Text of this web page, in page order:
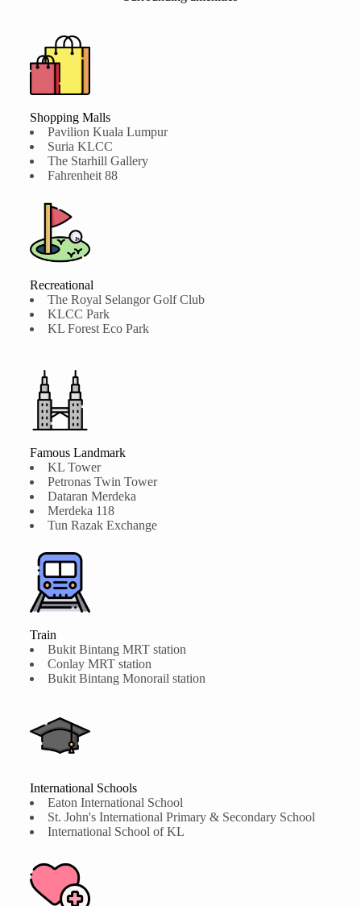
Shopping Malls
Pavilion Kuala Lumpur
Suria KLCC
The Starhill Gallery
Fahrenheit 88
Recreational
The Royal Selangor Golf Club
KLCC Park
KL Forest Eco Park
Famous Landmark
KL Tower
Petronas Twin Tower
Dataran Merdeka
Merdeka 118
Tun Razak Exchange
Train
Bukit Bintang MRT station
Conlay MRT station
Bukit Bintang Monorail station
International Schools
Eaton International School
St. John's International Primary & Secondary School
International School of KL